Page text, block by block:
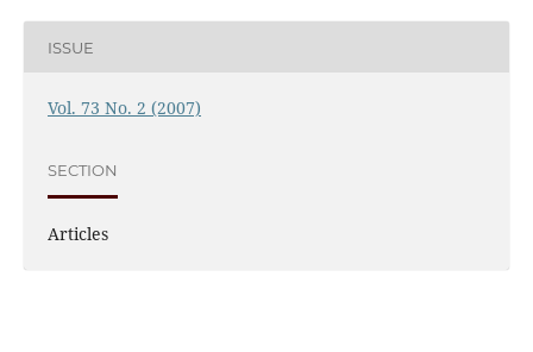
ISSUE
Vol. 73 No. 2 (2007)
SECTION
Articles